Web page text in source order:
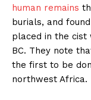
human remains
burials, and
placed in the cist
BC. They note
the first to be
northwest Africa.